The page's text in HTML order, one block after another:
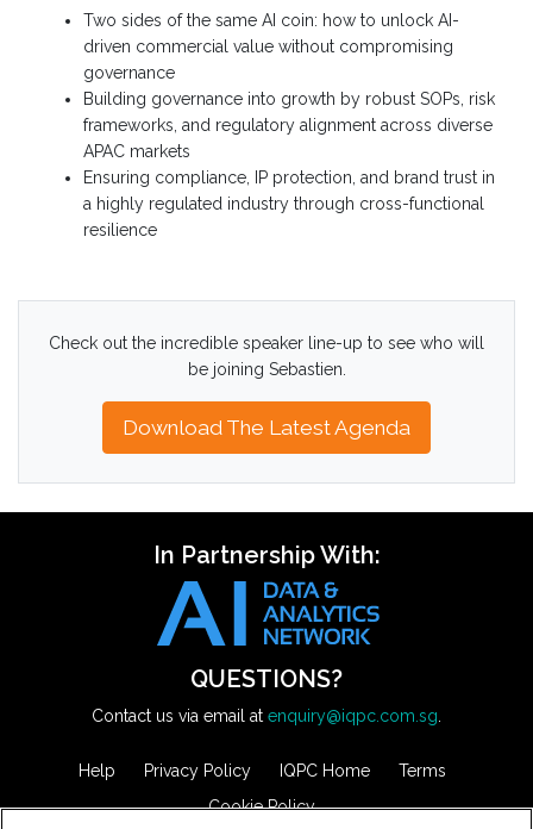
Two sides of the same AI coin: how to unlock AI-
driven commercial value without compromising
governance
Building governance into growth by robust SOPs, risk
frameworks, and regulatory alignment across diverse
APAC markets
Ensuring compliance, IP protection, and brand trust in
a highly regulated industry through cross-functional
resilience
Check out the incredible speaker line-up to see who will
be joining Sebastien.
Download The Latest Agenda
In Partnership With:
QUESTIONS?
Contact us via email at enquiry@iqpc.com.sg.
Help Privacy Policy IQPC Home
Terms
Cookie Policy